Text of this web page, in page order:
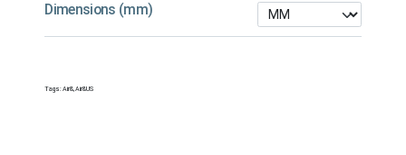
Dimensions (mm)
Tags:Air&,Air&US